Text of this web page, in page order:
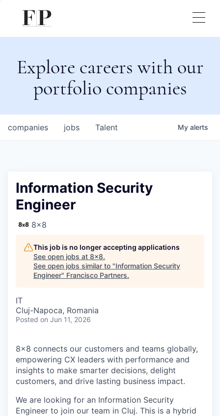
Explore careers with our
portfolio companies
jobs
companies Talent My alerts
Information Security
Engineer
8x8
This job is no longer accepting applications
See open jobs at 8x8.
See open jobs similar to "Information Security
Engineer" Francisco Partners.
IT
Cluj-Napoca, Romania
Posted on Jun 11, 2026
8x8 connects our customers and teams globally,
empowering CX leaders with performance and
insights to make smarter decisions, delight
customers, and drive lasting business impact.
We are looking for an Information Security
Engineer to join our team in Cluj. This is a hybrid